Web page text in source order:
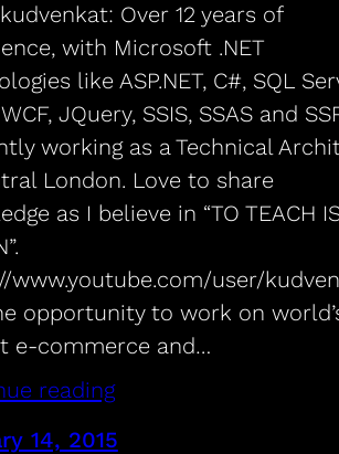
Over 12 years of
with Microsoft .NET
like ASP.NET, C#, SQL
JQuery, SSIS, SSAS and
working as a Technical
London. Love to share
as I believe in “TO TEACH
www.youtube.com/user/
opportunity to work on
e-commerce and…
reading
14, 2015